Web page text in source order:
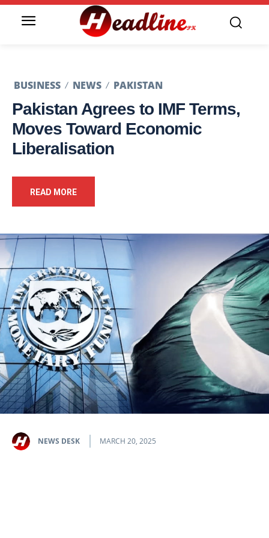
BUSINESS NEWS PAKISTAN
Pakistan Agrees to IMF Terms,
Moves Toward Economic
Liberalisation
READ MORE
NEWS DESK MARCH 20, 2025